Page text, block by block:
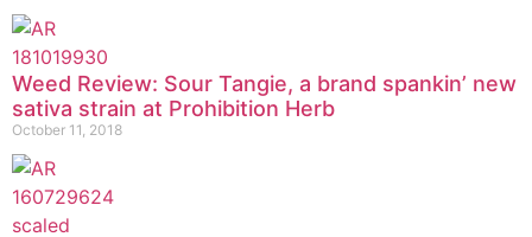
Weed Review: Sour Tangie, a brand spankin’ new
sativa strain at Prohibition Herb
October 11, 2018